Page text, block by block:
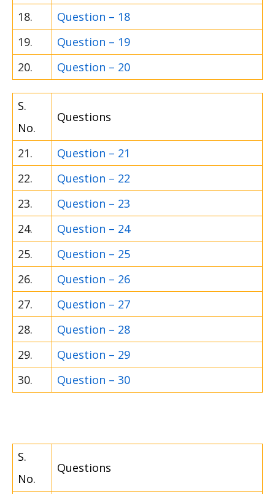
18.
Question – 18
19.
Question – 19
20.
Question – 20
S.
No.
Questions
21.
Question – 21
22.
Question – 22
23.
Question – 23
24.
Question – 24
25.
Question – 25
26.
Question – 26
27.
Question – 27
28.
Question – 28
29.
Question – 29
30.
Question – 30
S.
No.
Questions